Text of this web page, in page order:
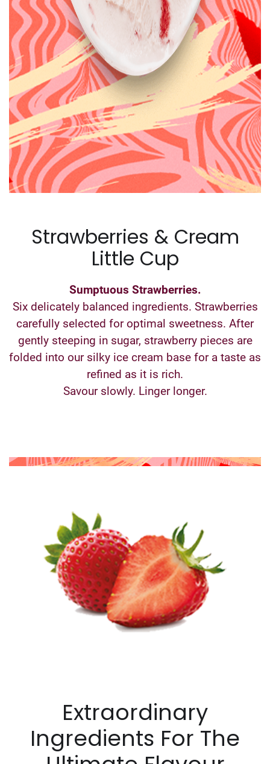
Strawberries & Cream
Little Cup
Sumptuous Strawberries.
Six delicately balanced ingredients. Strawberries
carefully selected for optimal sweetness. After
gently steeping in sugar, strawberry pieces are
folded into our silky ice cream base for a taste as
refined as it is rich.
Savour slowly. Linger longer.
Extraordinary
Ingredients For The